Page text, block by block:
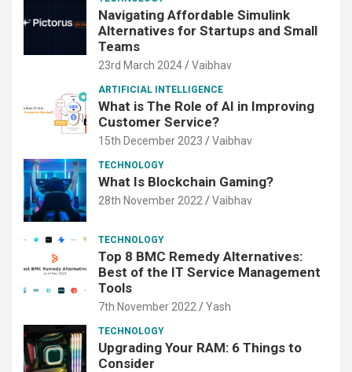
Navigating Affordable Simulink
Alternatives for Startups and Small
Teams
23rd March 2024 Vaibhav
ARTIFICIAL INTELLIGENCE
What is The Role of AI in Improving
Customer Service?
15th December 2023 Vaibhav
TECHNOLOGY
What Is Blockchain Gaming?
28th November 2022 Vaibhav
TECHNOLOGY
Top 8 BMC Remedy Alternatives:
Best of the IT Service Management
Tools
7th November 2022 Yash
TECHNOLOGY
Upgrading Your RAM: 6 Things to
Consider